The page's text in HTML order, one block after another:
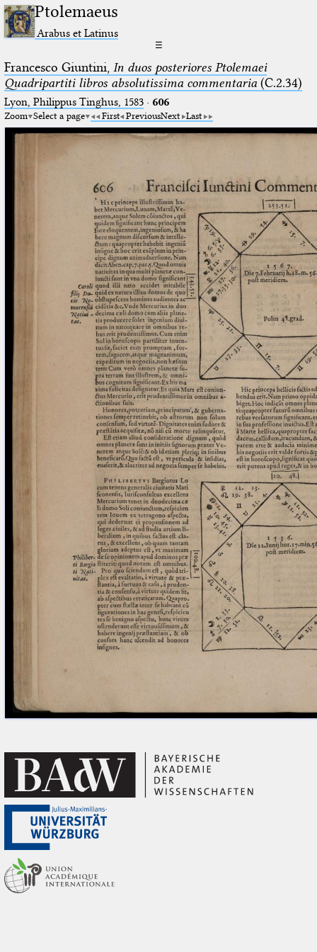
Ptolemaeus
Arabus et Latinus
☰
Francesco Giuntini, In duos posteriores Ptolemaei
Quadripartiti libros absolutissima commentaria(C.2.34)
Lyon, Philippus Tinghus, 1583· 606
Zoom Select a page First PreviousNext Last